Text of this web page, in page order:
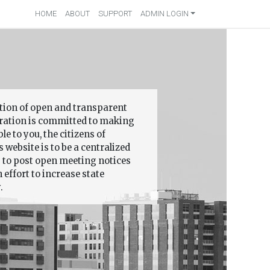
HOME ABOUT SUPPORT ADMIN LOGIN
of open and transparent
is committed to making
to you, the citizens of
is to be a centralized
post open meeting notices
effort to increase state